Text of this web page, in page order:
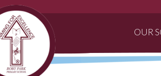
OUR